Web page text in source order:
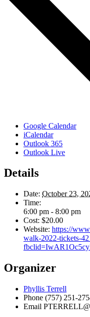
Google Calendar
iCalendar
Outlook 365
Outlook Live
Details
Date: October 23,
Time:
6:00 pm - 8:00 pm
Cost: $20.00
Website: https://
walk-2022-tickets-
Organizer
Phyllis Terrell
Phone (757) 251-
Email